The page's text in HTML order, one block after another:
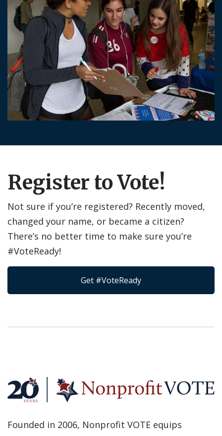
Register to Vote!
Not sure if you’re registered? Recently moved,
changed your name, or became a citizen?
There’s no better time to make sure you’re
#VoteReady!
Get #VoteReady
Founded in 2006, Nonprofit VOTE equips